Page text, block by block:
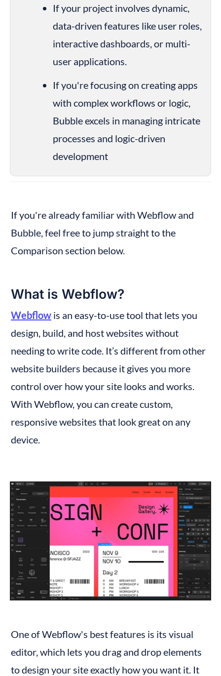
If your project involves dynamic,
data-driven features like user roles,
interactive dashboards, or multi-
user applications.
If you're focusing on creating apps
with complex workflows or logic,
Bubble excels in managing intricate
processes and logic-driven
development
If you're already familiar with Webflow and
Bubble, feel free to jump straight to the
Comparison section below.
What is Webflow?
Webflow is an easy-to-use tool that lets you
design, build, and host websites without
needing to write code. It’s different from other
website builders because it gives you more
control over how your site looks and works.
With Webflow, you can create custom,
responsive websites that look great on any
device.
One of Webflow's best features is its visual
editor, which lets you drag and drop elements
to design your site exactly how you want it. It